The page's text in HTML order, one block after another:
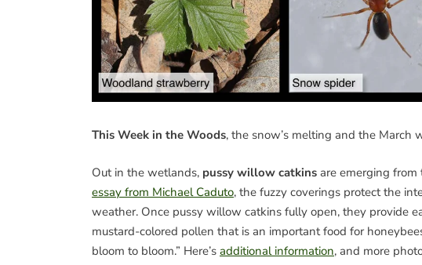
This Week in the Woods, the snow’s melting and the March
Out in the wetlands, pussy willow catkins are emerging
essay from Michael Caduto, the fuzzy coverings protect the
weather. Once pussy willow catkins fully open, they provide
mustard-colored pollen that is an important food for
bloom to bloom.” Here’s additional information, and more